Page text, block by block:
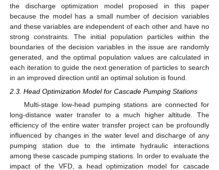
the discharge optimization model proposed in this paper
because the model has a small number of decision variables
and these variables are independent of each other and have no
strong constraints. The initial population particles within the
boundaries of the decision variables in the issue are randomly
generated, and the optimal population values are calculated in
each iteration to guide the next generation of particles to search
in an improved direction until an optimal solution is found.
2.3. Head Optimization Model for Cascade Pumping Stations
Multi-stage low-head pumping stations are connected for
long-distance water transfer to a much higher altitude. The
efficiency of the entire water transfer project can be profoundly
influenced by changes in the water level and discharge of any
pumping station due to the intimate hydraulic interactions
among these cascade pumping stations. In order to evaluate the
impact of the VFD, a head optimization model for cascade